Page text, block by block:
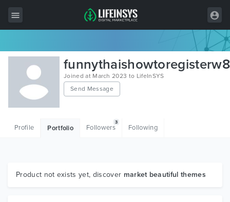
All Items
Wordpress
HTML
Graphics
Joined at March 2023 to LifeInSYS
Send Message
Profile Portfolio Followers
3
Following
Product not exists yet, discover market beautiful themes